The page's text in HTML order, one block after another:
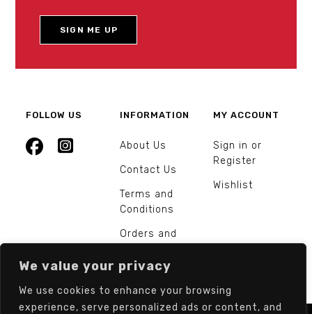
We value your privacy
We use cookies to enhance your browsing
experience, serve personalized ads or content, and
FOLLOW US INFORMATION
About Us
Contact Us
Terms and
Conditions
Orders and
MY ACCOUNT
Sign in or
Register
Wishlist